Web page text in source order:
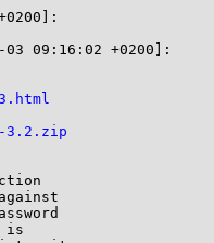
09:16:02 +0200]:
3.2.zip
is